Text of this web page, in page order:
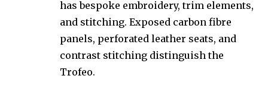
has bespoke embroidery, trim elements,
and stitching. Exposed carbon fibre
panels, perforated leather seats, and
contrast stitching distinguish the
Trofeo.